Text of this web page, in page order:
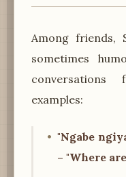
Among friends,
sometimes
examples:
"Ngabe
– "Where